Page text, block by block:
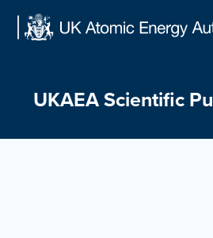
Skip
UKAEA Scientific